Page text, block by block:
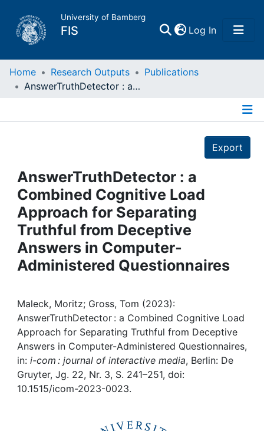
University of Bamberg
FIS Log In(current)
Home
Projects
People
Institutions
Awards
Help
Home Research Outputs
Publications
AnswerTruthDetector : a Combined Cognitive Load Approach for Separating Truthful from Deceptive Answers in Computer-Administered Questionnaires
Export
AnswerTruthDetector : a
Combined Cognitive Load
Approach for Separating
Truthful from Deceptive
Answers in Computer-
Administered Questionnaires
Maleck, Moritz; Gross, Tom (2023):
AnswerTruthDetector : a Combined Cognitive Load
Approach for Separating Truthful from Deceptive
Answers in Computer-Administered Questionnaires,
in: i-com : journal of interactive media, Berlin: De
Gruyter, Jg. 22, Nr. 3, S. 241–251, doi:
10.1515/icom-2023-0023.